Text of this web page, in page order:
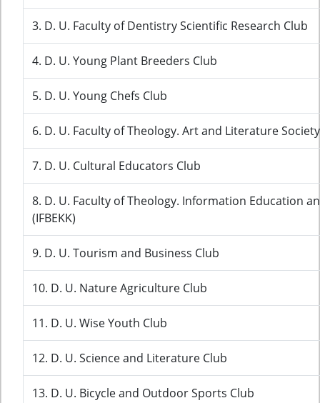
3. D. U. Faculty of Dentistry Scientific Research Club
4. D. U. Young Plant Breeders Club
5. D. U. Young Chefs Club
6. D. U. Faculty of Theology. Art and Literature Society
7. D. U. Cultural Educators Club
8. D. U. Faculty of Theology. Information Education
(IFBEKK)
9. D. U. Tourism and Business Club
10. D. U. Nature Agriculture Club
11. D. U. Wise Youth Club
12. D. U. Science and Literature Club
13. D. U. Bicycle and Outdoor Sports Club